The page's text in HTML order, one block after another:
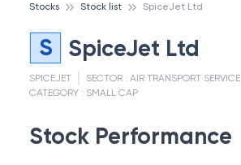
Stocks Stock list SpiceJet Ltd
S SpiceJet Ltd
SPICEJET SECTOR : AIR TRANSPORT SERVICE
CATEGORY : SMALL CAP
Stock Performance